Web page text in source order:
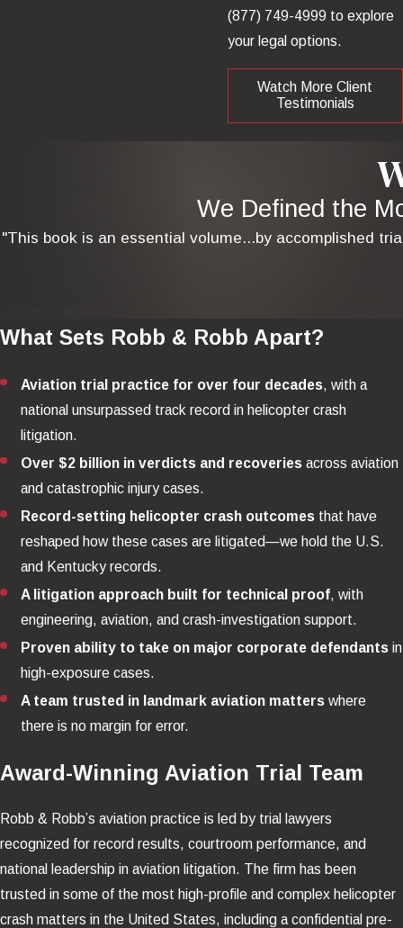
(877) 749-4999 to explore
your legal options.
Watch More Client
Testimonials
We Defined the
"This book is an essential volume...by accomplished
What Sets Robb & Robb Apart?
Aviation trial practice for over four decades, with a
national unsurpassed track record in helicopter crash
litigation.
Over $2 billion in verdicts and recoveries across aviation
and catastrophic injury cases.
Record-setting helicopter crash outcomes that have
reshaped how these cases are litigated—we hold the U.S.
and Kentucky records.
A litigation approach built for technical proof, with
engineering, aviation, and crash-investigation support.
Proven ability to take on major corporate defendants in
high-exposure cases.
A team trusted in landmark aviation matters where
there is no margin for error.
Award-Winning Aviation Trial Team
Robb & Robb’s aviation practice is led by trial lawyers
recognized for record results, courtroom performance, and
national leadership in aviation litigation. The firm has been
trusted in some of the most high-profile and complex helicopter
crash matters in the United States, including a confidential pre-